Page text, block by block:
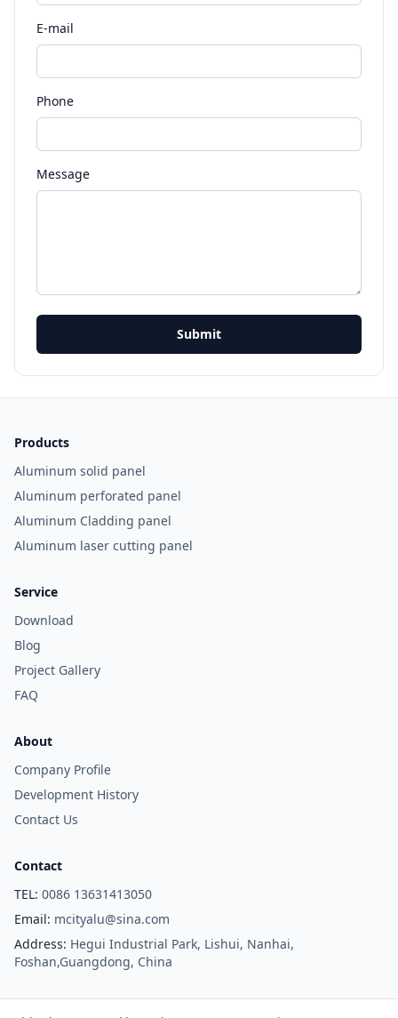
E-mail
Phone
Message
Submit
Products
Aluminum solid panel
Aluminum perforated panel
Aluminum Cladding panel
Aluminum laser cutting panel
Service
Download
Blog
Project Gallery
FAQ
About
Company Profile
Development History
Contact Us
Contact
TEL: 0086 13631413050
Email: mcityalu@sina.com
Address: Hegui Industrial Park, Lishui, Nanhai,
Foshan,Guangdong, China